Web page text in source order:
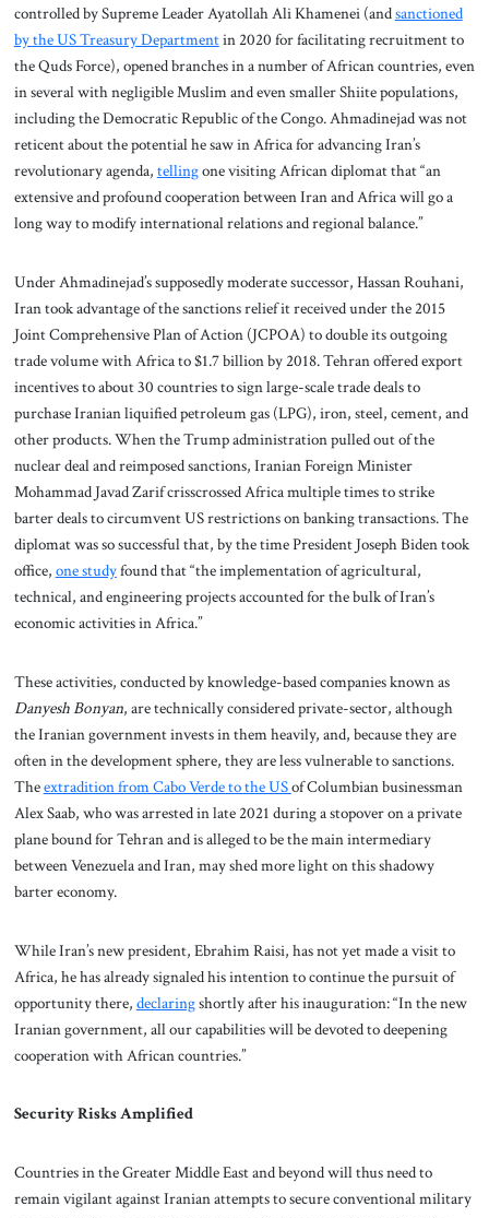
controlled by Supreme Leader Ayatollah Ali Khamenei (andsanctioned
by the US Treasury Departmentin 2020 for facilitating recruitment to
the Quds Force), opened branches in a number of African countries, even
in several with negligible Muslim and even smaller Shiite populations,
including the Democratic Republic of the Congo. Ahmadinejad was not
reticent about the potential he saw in Africa for advancing Iran’s
revolutionary agenda, tellingone visiting African diplomat that “an
extensive and profound cooperation between Iran and Africa will go a
long way to modify international relations and regional balance.”
Under Ahmadinejad’s supposedly moderate successor, Hassan Rouhani,
Iran took advantage of the sanctions relief it received under the 2015
Joint Comprehensive Plan of Action (JCPOA) to double its outgoing
trade volume with Africa to $1.7 billion by 2018. Tehran offered export
incentives to about 30 countries to sign large-scale trade deals to
purchase Iranian liquified petroleum gas (LPG), iron, steel, cement, and
other products. When the Trump administration pulled out of the
nuclear deal and reimposed sanctions, Iranian Foreign Minister
Mohammad Javad Zarif crisscrossed Africa multiple times to strike
barter deals to circumvent US restrictions on banking transactions. The
diplomat was so successful that, by the time President Joseph Biden took
office, one studyfound that “the implementation of agricultural,
technical, and engineering projects accounted for the bulk of Iran’s
economic activities in Africa.”
These activities, conducted by knowledge-based companies known as
Danyesh Bonyan, are technically considered private-sector, although
the Iranian government invests in them heavily, and, because they are
often in the development sphere, they are less vulnerable to sanctions.
Theextradition from Cabo Verde to the USof Columbian businessman
Alex Saab, who was arrested in late 2021 during a stopover on a private
plane bound for Tehran and is alleged to be the main intermediary
between Venezuela and Iran, may shed more light on this shadowy
barter economy.
While Iran’s new president, Ebrahim Raisi, has not yet made a visit to
Africa, he has already signaled his intention to continue the pursuit of
opportunity there, declaringshortly after his inauguration: “In the new
Iranian government, all our capabilities will be devoted to deepening
cooperation with African countries.”
Security Risks Amplified
Countries in the Greater Middle East and beyond will thus need to
remain vigilant against Iranian attempts to secure conventional military